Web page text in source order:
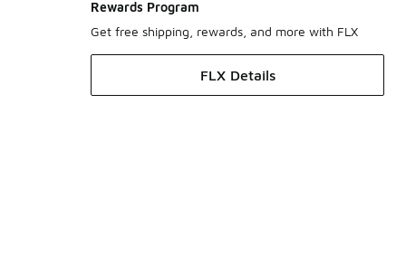
Rewards Program
Get free shipping, rewards, and more with FLX
FLX Details